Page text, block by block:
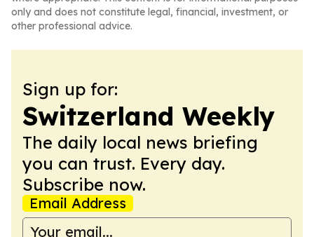
only and does not constitute legal, financial, investment, or
other professional advice.
Sign up for:
Switzerland Weekly
The daily local news briefing
you can trust. Every day.
Subscribe now.
Email Address